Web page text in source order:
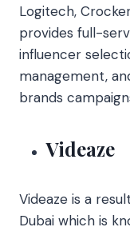
Logitech,
provides full-
influencer
management,
brands
Videaze
Videaze is a
Dubai which is